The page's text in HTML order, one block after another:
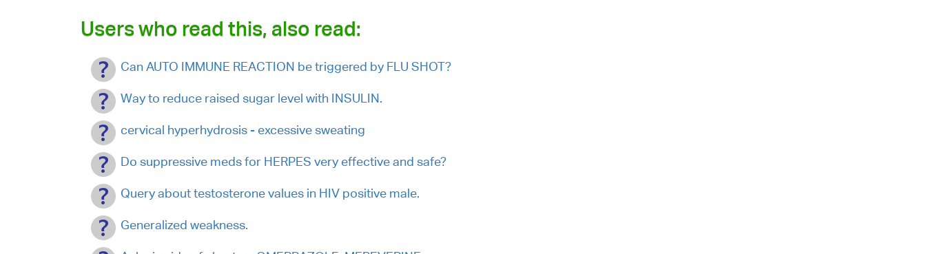
Users who read this, also read:
Can AUTO IMMUNE REACTION be triggered by FLU SHOT?
Way to reduce raised sugar level with INSULIN.
cervical hyperhydrosis - excessive sweating
Do suppressive meds for HERPES very effective and safe?
Query about testosterone values in HIV positive male.
Generalized weakness.